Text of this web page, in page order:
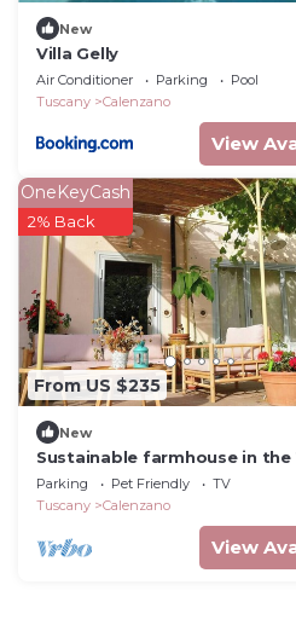
New
Villa Gelly
Air Conditioner Parking
Pool
Tuscany
Calenzano
View
From US $235
OneKeyCash
2% Back
New
Sustainable farmhouse in the
countryside
Parking Pet Friendly
TV
Tuscany
Calenzano
View